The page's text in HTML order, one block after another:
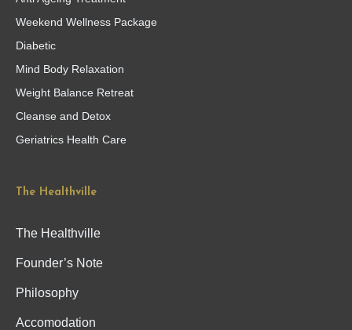
Weekend Wellness Package
Diabetic
Mind Body Relaxation
Weight Balance Retreat
Cleanse and Detox
Geriatrics Health Care
The Healthville
The Healthville
Founder’s Note
Philosophy
Accomodation